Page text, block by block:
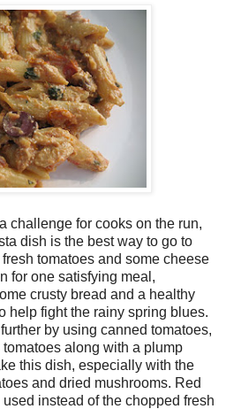
challenge for cooks on the run,
dish is the best way to go to
tomatoes and some cheese
for one satisfying meal,
crusty bread and a healthy
help fight the rainy spring blues.
by using canned tomatoes,
along with a plump
this dish, especially with the
and dried mushrooms. Red
instead of the chopped fresh